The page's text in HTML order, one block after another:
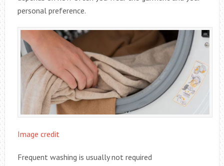
personal preference.
Image credit
Frequent washing is usually not required